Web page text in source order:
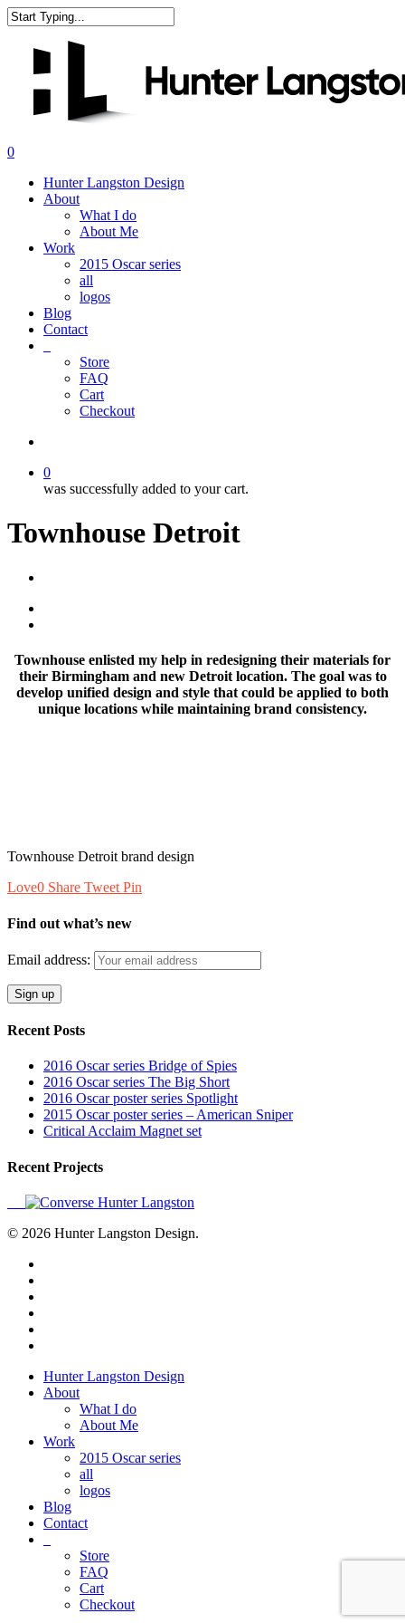
Skip
to
main
Search
search
0
Hunter Langston Design
About
What I do
About Me
Work
2015 Oscar series
all
logos
Blog
Contact
Store
FAQ
Cart
Checkout
0
was successfully added to your cart.
Townhouse Detroit
Townhouse enlisted my help in redesigning their materials for
their Birmingham and new Detroit location. The goal was to
develop unified design and style that could be applied to both
unique locations while maintaining brand consistency.
Townhouse Detroit brand design
Love0 Share Tweet Pin
Find out what’s new
Email address:
Recent Posts
2016 Oscar series Bridge of Spies
2016 Oscar series The Big Short
2016 Oscar poster series Spotlight
2015 Oscar poster series – American Sniper
Critical Acclaim Magnet set
Recent Projects
© 2026 Hunter Langston Design.
Close
Menu
Hunter Langston Design
About
What I do
About Me
Work
2015 Oscar series
all
logos
Blog
Contact
Store
FAQ
Cart
Checkout